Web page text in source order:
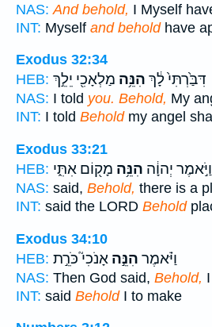
NAS: And behold, I Myself
INT: Myself and beholdhave
Exodus 32:34
HEB:
דִּבַּ֙רְתִּי֙ לָ֔ךְ הִנֵּ֥ה מַלְאָכִ֖י יֵלֵ֣ךְ
NAS: I told you. Behold, My
INT: I told Beholdmy angel
Exodus 33:21
HEB:
וַיֹּ֣אמֶר יְהוָ֔ה הִנֵּ֥ה מָק֖וֹם אִתִּ֑י
NAS: said, Behold, there is a
INT: said the LORD Behold
Exodus 34:10
HEB:
וַיֹּ֗אמֶר הִנֵּ֣ה אָנֹכִי֮ כֹּרֵ֣ת
NAS: Then God said, Behold,
INT: said BeholdI to make